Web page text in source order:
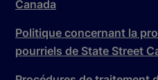
Canada
Politique concernant la
pourriels de State Street